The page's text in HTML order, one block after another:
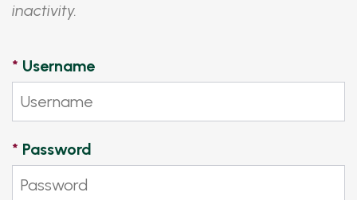
inactivity.
* Username
* Password